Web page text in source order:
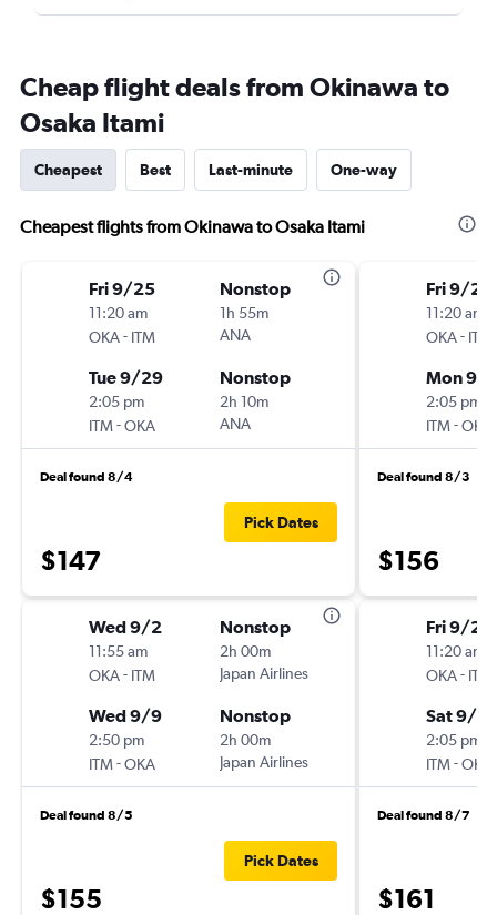
Cheap flight deals from Okinawa to
Osaka Itami
Cheapest Best Last-minute One-way
Cheapest flights from Okinawa to Osaka Itami
Fri 9/25
11:20 am
OKA- ITM
Nonstop
1h 55m
ANA
Tue 9/29
2:05 pm
ITM-OKA
Nonstop
2h 10m
ANA
Deal found 8/4
$147
Pick Dates
Wed 9/2
11:55 am
OKA- ITM
Nonstop
2h 00m
Japan Airlines
Wed 9/9
2:50 pm
ITM-OKA
Nonstop
2h 00m
Japan Airlines
Deal found 8/5
$155
Pick Dates
Fri 9/25
11:20 am
OKA- ITM
Mon 9/
2:05 pm
ITM-OKA
Deal found 8/3
$156
Fri 9/25
11:20 am
OKA- ITM
Sat 9/
2:05 pm
ITM-OKA
Deal found 8/7
$161